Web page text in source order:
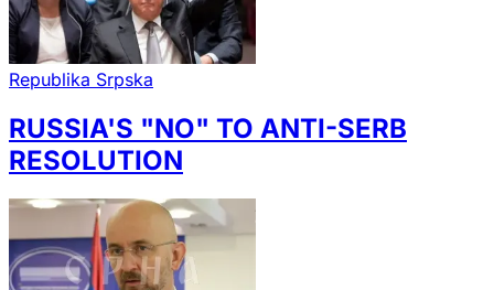
Republika Srpska
RUSSIA'S "NO" TO ANTI-SERB
RESOLUTION